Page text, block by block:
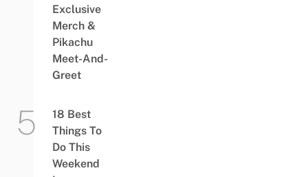
Exclusive
Merch &
Pikachu
Meet-And-
Greet
18 Best
Things To
Do This
Weekend